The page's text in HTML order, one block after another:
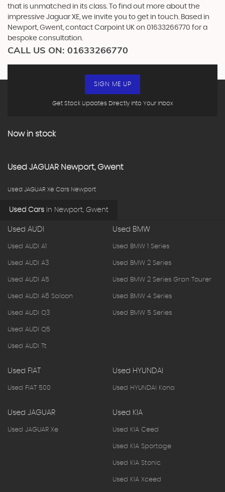
that is unmatched in its class. To find out more about the
impressive Jaguar XE, we invite you to get in touch. Based in
Newport, Gwent, contact Carpoint UK on 01633266770 for a
bespoke consultation.
CALL US ON: 01633266770
Get Stock Updates Directly Into Your Inbox
SIGN ME UP
Now in stock
Used JAGUAR Newport, Gwent
Used JAGUAR Xe Cars Newport
Used Cars in Newport, Gwent
Used AUDI
Used AUDI A1
Used AUDI A3
Used AUDI A5
Used AUDI A6 Saloon
Used AUDI Q3
Used AUDI Q5
Used AUDI Tt
Used BMW
Used BMW 1 Series
Used BMW 2 Series
Used BMW 2 Series Gran Tourer
Used BMW 4 Series
Used BMW 5 Series
Used FIAT
Used FIAT 500
Used HYUNDAI
Used HYUNDAI Kona
Used JAGUAR
Used JAGUAR Xe
Used KIA
Used KIA Ceed
Used KIA Sportage
Used KIA Stonic
Used KIA Xceed